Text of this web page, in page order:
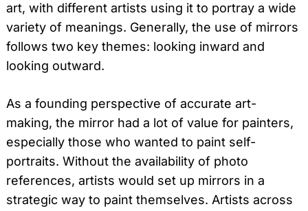
art, with different artists using it to portray a wide
variety of meanings. Generally, the use of mirrors
follows two key themes: looking inward and
looking outward.
As a founding perspective of accurate art-
making, the mirror had a lot of value for painters,
especially those who wanted to paint self-
portraits. Without the availability of photo
references, artists would set up mirrors in a
strategic way to paint themselves. Artists across